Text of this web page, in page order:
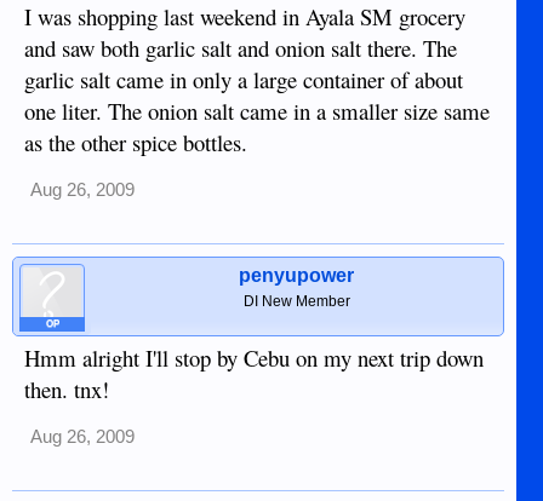
I was shopping last weekend in Ayala SM grocery
and saw both garlic salt and onion salt there. The
garlic salt came in only a large container of about
one liter. The onion salt came in a smaller size same
as the other spice bottles.
Aug 26, 2009
OP
penyupower
DI New Member
Hmm alright I'll stop by Cebu on my next trip down
then. tnx!
Aug 26, 2009